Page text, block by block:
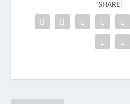
SHARE: